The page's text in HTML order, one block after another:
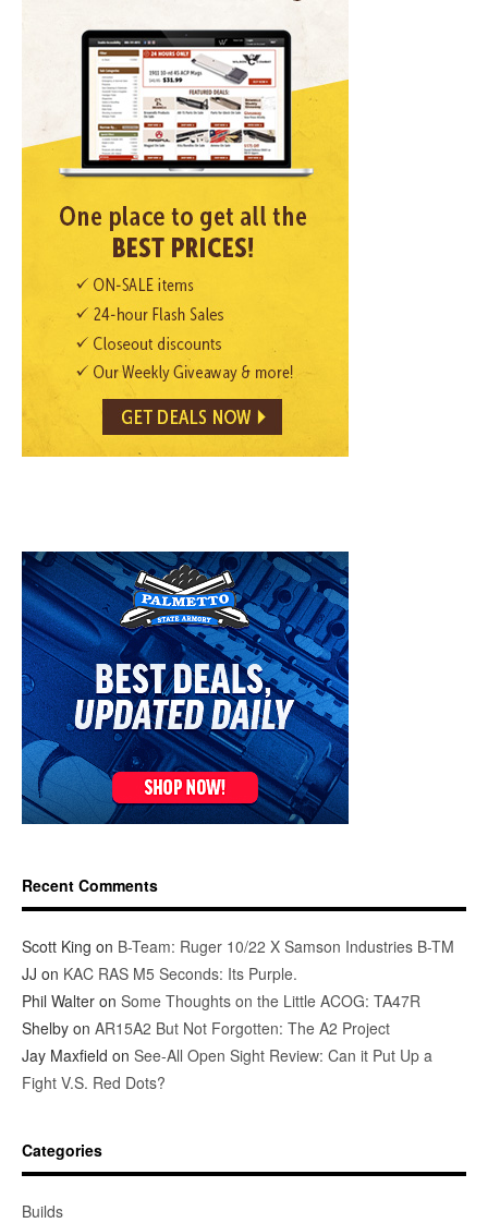
Recent Comments
Scott King on B-Team: Ruger 10/22 X Samson Industries B-TM
JJ on KAC RAS M5 Seconds: Its Purple.
Phil Walter on Some Thoughts on the Little ACOG: TA47R
Shelby on AR15A2 But Not Forgotten: The A2 Project
Jay Maxfield on See-All Open Sight Review: Can it Put Up a
Fight V.S. Red Dots?
Categories
Builds